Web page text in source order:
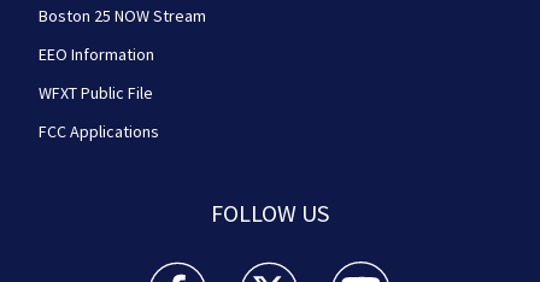
Boston 25 NOW Stream
EEO Information
WFXT Public File
FCC Applications
FOLLOW US
Boston 25 News facebook feed(Opens a new
Boston 25 News twitter feed(Opens
Boston 25 News